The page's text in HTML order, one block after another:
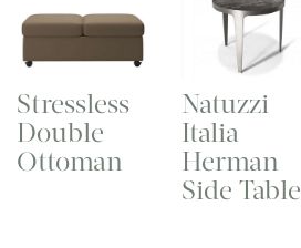
Stressless
Double
Ottoman
Natuzzi
Italia
Herman
Side Table